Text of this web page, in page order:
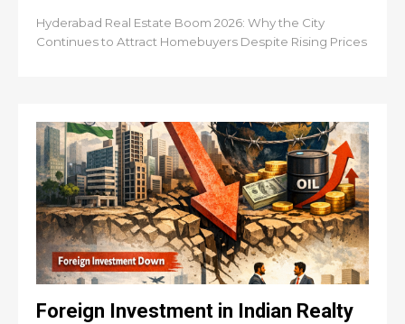
Hyderabad Real Estate Boom 2026: Why the City
Continues to Attract Homebuyers Despite Rising Prices
Foreign Investment in Indian Realty